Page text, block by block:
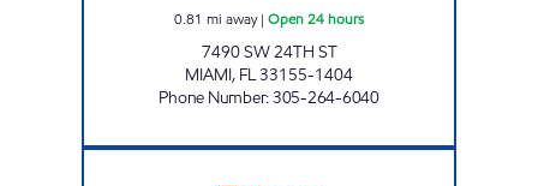
0.81 mi away| Open 24 hours
7490 SW 24TH ST
MIAMI, FL33155-1404
Phone Number:305-264-6040